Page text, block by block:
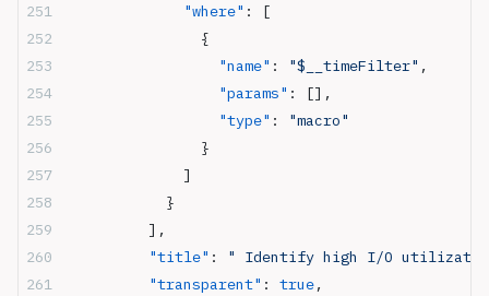
              "where"
: [
                {
                  "name"
: "$__timeFilter" ,
                  "params"
: [],
                  "type"
:
"macro"
                }
              ]
            }
          ],
          "title"
:
" Identify high I/O
          "transparent"
: true,